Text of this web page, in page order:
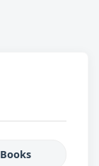
Books